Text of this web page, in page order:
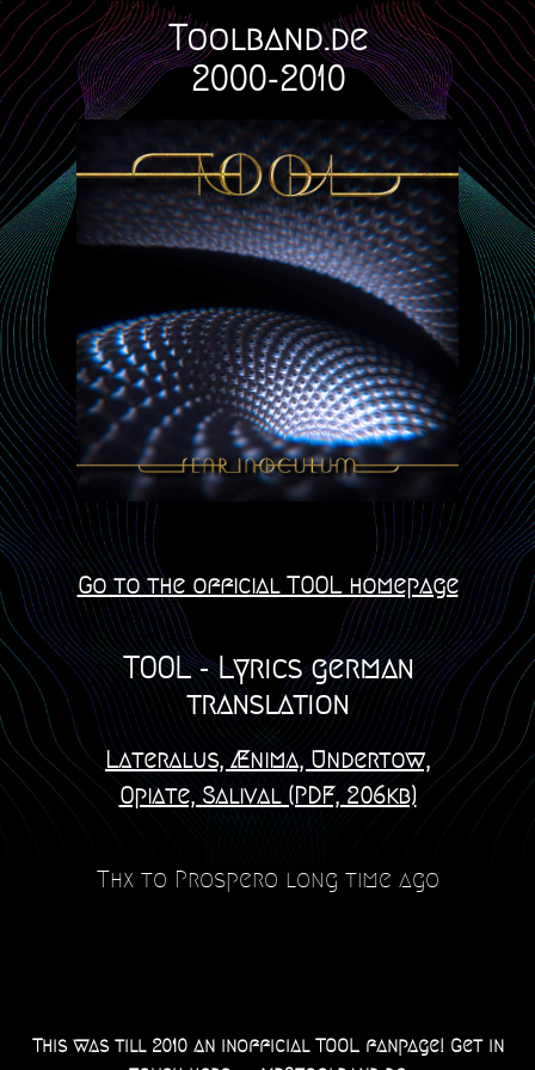
Toolband.de
2000-2010
Go to the official TOOL homepage
TOOL - Lyrics german
translation
Lateralus, Ænima, Undertow,
Opiate, Salival (PDF, 206kb)
Thx to Prospero long time ago
This was till 2010 an inofficial TOOL fanpage! Get in